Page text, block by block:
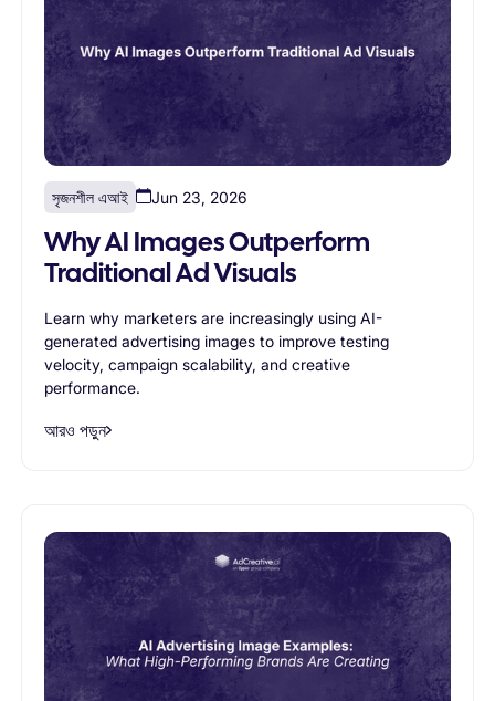
সৃজনশীল এআই Jun 23, 2026
Why AI Images Outperform
Traditional Ad Visuals
Learn why marketers are increasingly using AI-
generated advertising images to improve testing
velocity, campaign scalability, and creative
performance.
আরও পড়ুন